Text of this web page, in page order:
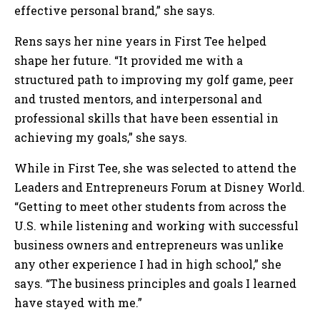
effective personal brand,” she says.
Rens says her nine years in First Tee helped
shape her future. “It provided me with a
structured path to improving my golf game, peer
and trusted mentors, and interpersonal and
professional skills that have been essential in
achieving my goals,” she says.
While in First Tee, she was selected to attend the
Leaders and Entrepreneurs Forum at Disney World.
“Getting to meet other students from across the
U.S. while listening and working with successful
business owners and entrepreneurs was unlike
any other experience I had in high school,” she
says. “The business principles and goals I learned
have stayed with me.”